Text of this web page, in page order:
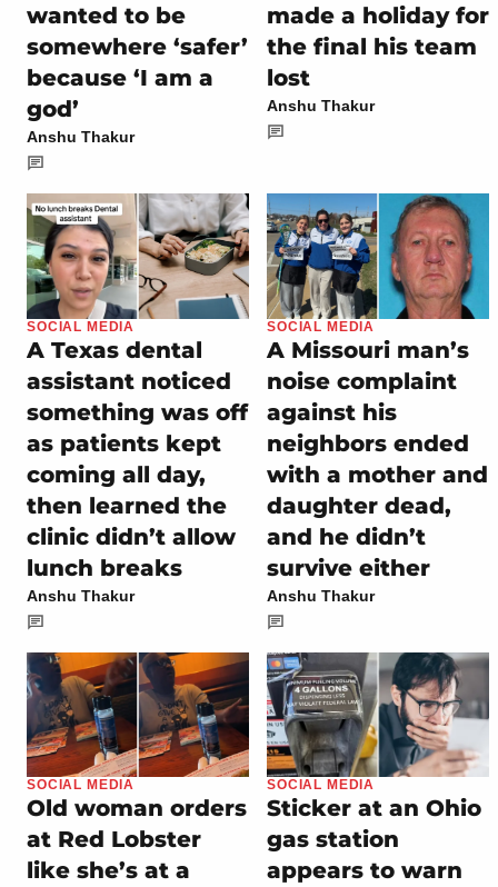
wanted to be
somewhere ‘safer’
because ‘I am a
god’
Anshu Thakur
made a holiday for
the final his team
lost
Anshu Thakur
SOCIAL MEDIA
A Texas dental
assistant noticed
something was off
as patients kept
coming all day,
then learned the
clinic didn’t allow
lunch breaks
Anshu Thakur
SOCIAL MEDIA
A Missouri man’s
noise complaint
against his
neighbors ended
with a mother and
daughter dead,
and he didn’t
survive either
Anshu Thakur
SOCIAL MEDIA
Old woman orders
at Red Lobster
like she’s at a
SOCIAL MEDIA
Sticker at an Ohio
gas station
appears to warn